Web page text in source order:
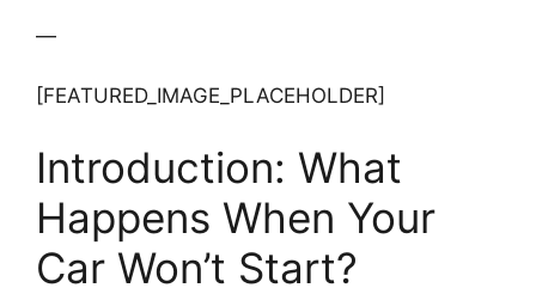
—
[FEATURED_IMAGE_PLACEHOLDER]
Introduction: What
Happens When Your
Car Won’t Start?